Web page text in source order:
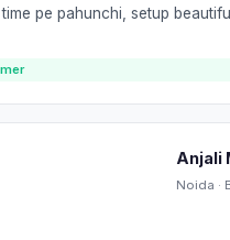
pe pahunchi, setup
Anjali
Noida ·